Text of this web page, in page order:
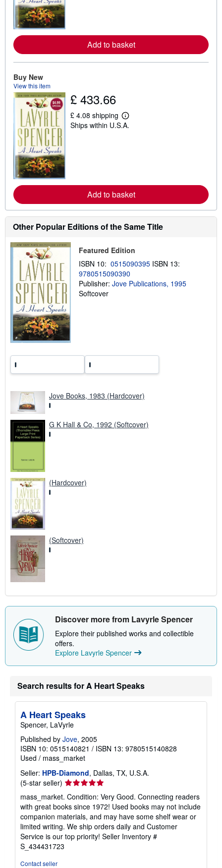
a
b
o
t
n
g
Add to basket
Buy New
View this item
£ 433.66
£ 4.08 shipping
L
e
a
b
t
s
h
p
i
n
g
r
Ships within U.S.A.
Add to basket
Other Popular Editions of the Same Title
Featured Edition
ISBN 10: 0515090395 ISBN 13:
9780515090390
Publisher: Jove Publications, 1995
Softcover
Jove Books, 1983 (Hardcover)
G K Hall & Co, 1992 (Softcover)
(Hardcover)
(Softcover)
Discover more from Lavyrle Spencer
Explore their published works and collectible
offers.
Explore Lavyrle Spencer
Search results for A Heart Speaks
A Heart Speaks
Spencer, LaVyrle
Published by Jove, 2005
ISBN 10: 0515140821 / ISBN 13: 9780515140828
Used / mass_market
Seller: HPB-Diamond, Dallas, TX, U.S.A.
(5-star seller) Seller
rating
5
out
of
5
stars
mass_market. Condition: Very Good. Connecting readers
with great books since 1972! Used books may not include
companion materials, and may have some shelf wear or
limited writing. We ship orders daily and Customer
Service is our top priority! Seller Inventory #
S_434431723
Contact seller